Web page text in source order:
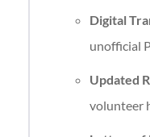
Digital
unofficial
Updated
volunteer